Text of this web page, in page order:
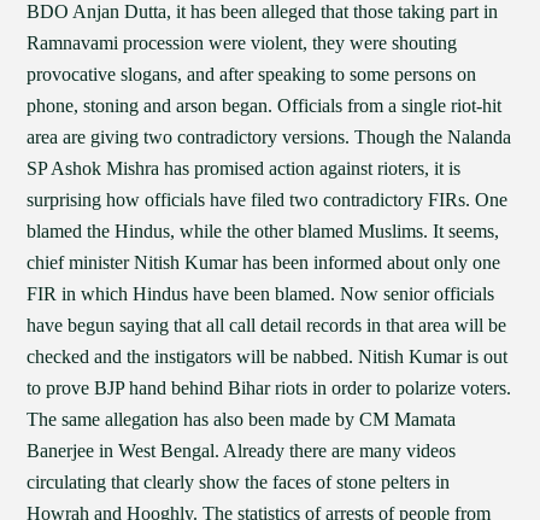
BDO Anjan Dutta, it has been alleged that those taking part in
Ramnavami procession were violent, they were shouting
provocative slogans, and after speaking to some persons on
phone, stoning and arson began. Officials from a single riot-hit
area are giving two contradictory versions. Though the Nalanda
SP Ashok Mishra has promised action against rioters, it is
surprising how officials have filed two contradictory FIRs. One
blamed the Hindus, while the other blamed Muslims. It seems,
chief minister Nitish Kumar has been informed about only one
FIR in which Hindus have been blamed. Now senior officials
have begun saying that all call detail records in that area will be
checked and the instigators will be nabbed. Nitish Kumar is out
to prove BJP hand behind Bihar riots in order to polarize voters.
The same allegation has also been made by CM Mamata
Banerjee in West Bengal. Already there are many videos
circulating that clearly show the faces of stone pelters in
Howrah and Hooghly. The statistics of arrests of people from